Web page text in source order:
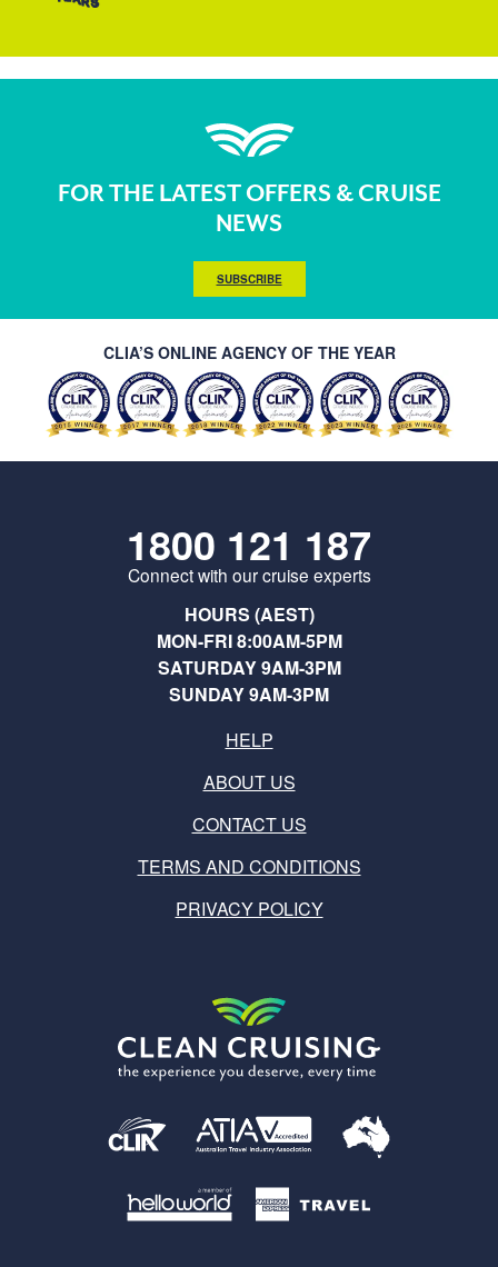
FOR THE LATEST OFFERS & CRUISE
NEWS
SUBSCRIBE
CLIA’S ONLINE AGENCY OF THE YEAR
1800 121 187
Connect with our cruise experts
HOURS (AEST)
MON-FRI 8:00AM-5PM
SATURDAY 9AM-3PM
SUNDAY 9AM-3PM
HELP
ABOUT US
CONTACT US
TERMS AND CONDITIONS
PRIVACY POLICY